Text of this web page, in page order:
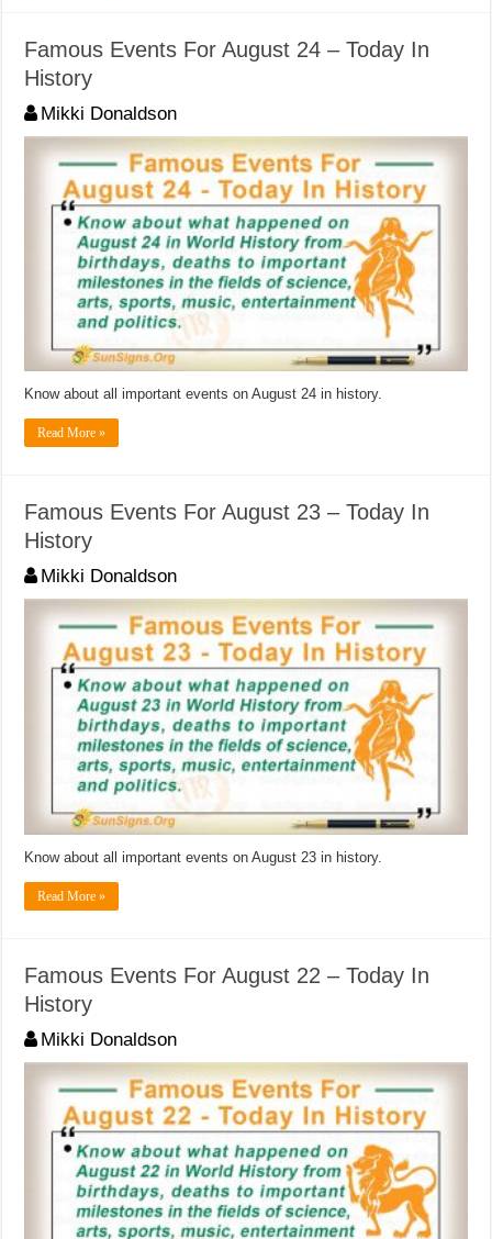
Famous Events For August 24 – Today In
History
Mikki Donaldson
Know about all important events on August 24 in history.
Read More »
Famous Events For August 23 – Today In
History
Mikki Donaldson
Know about all important events on August 23 in history.
Read More »
Famous Events For August 22 – Today In
History
Mikki Donaldson